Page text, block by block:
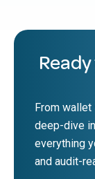
From wallet
deep-dive
everything
and audit-